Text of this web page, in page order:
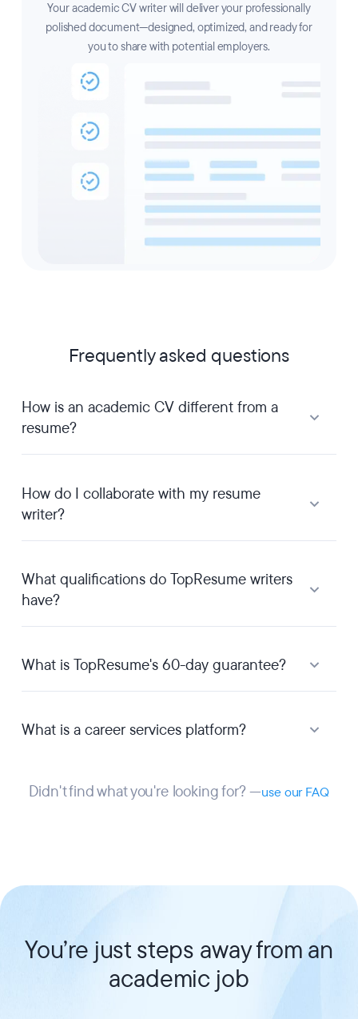
Your academic CV writer will deliver your professionally
polished document—designed, optimized, and ready for
you to share with potential employers.
Frequently asked questions
How is an academic CV different from a
resume?
How do I collaborate with my resume
writer?
What qualifications do TopResume writers
have?
What is TopResume's 60-day guarantee?
What is a career services platform?
Didn't find what you're looking for? —use our FAQ
You’re just steps away from an
academic job